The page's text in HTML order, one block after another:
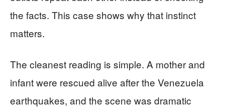
the facts. This case shows why that instinct
matters.
The cleanest reading is simple. A mother and
infant were rescued alive after the Venezuela
earthquakes, and the scene was dramatic